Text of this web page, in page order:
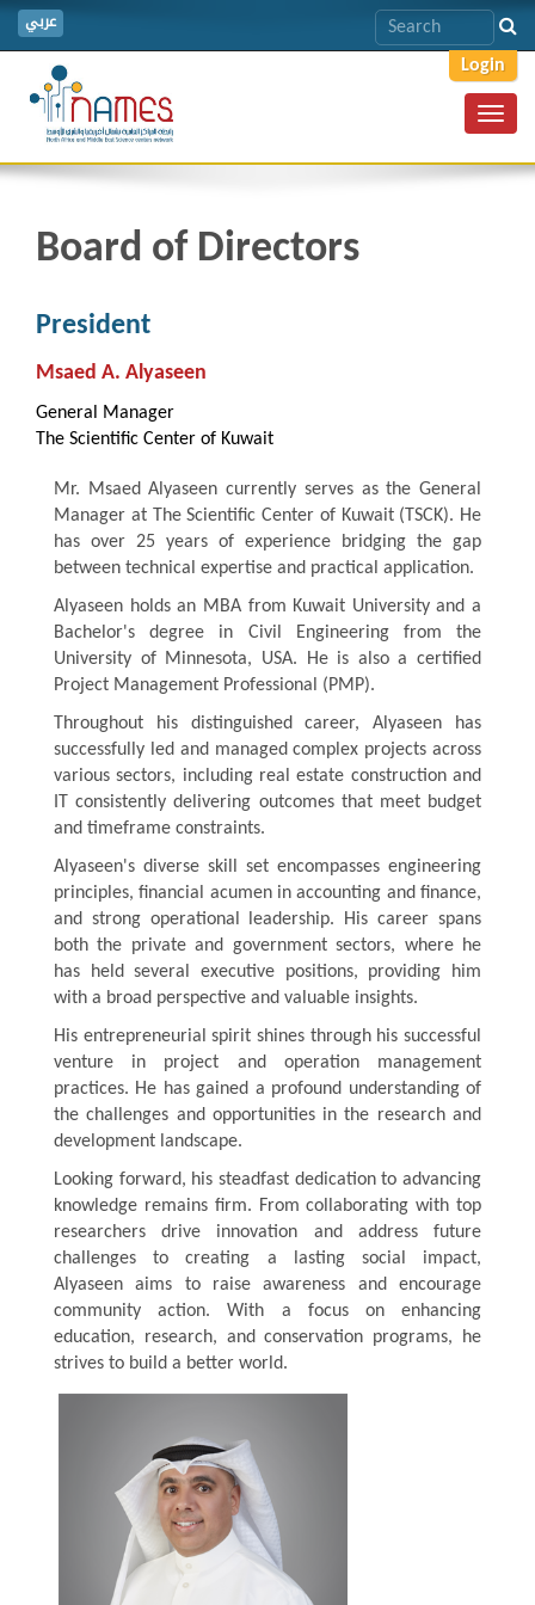
عربي
Login
Board of Directors
President
Msaed A. Alyaseen
General Manager
The Scientific Center of Kuwait
Mr. Msaed Alyaseen currently serves as the General
Manager at The Scientific Center of Kuwait (TSCK). He
has over 25 years of experience bridging the gap
between technical expertise and practical application.
Alyaseen holds an MBA from Kuwait University and a
Bachelor's degree in Civil Engineering from the
University of Minnesota, USA. He is also a certified
Project Management Professional (PMP).
Throughout his distinguished career,Alyaseen has
successfully led and managed complex projects across
various sectors, including real estate construction and
IT consistently delivering outcomes that meet budget
and timeframe constraints.
Alyaseen's diverse skill set encompasses engineering
principles, financial acumen in accounting and finance,
and strong operational leadership. His career spans
both the private and government sectors, where he
has held several executive positions, providing him
with a broad perspective and valuable insights.
His entrepreneurial spirit shines through his successful
venture in project and operation management
practices. He has gained a profound understanding of
the challenges and opportunities in the research and
development landscape.
Looking forward, his steadfast dedication to advancing
knowledge remains firm. From collaborating with top
researchers drive innovation and address future
challenges to creating a lasting social impact,
Alyaseen aims to raise awareness and encourage
community action. With a focus on enhancing
education, research, and conservation programs, he
strives to build a better world.